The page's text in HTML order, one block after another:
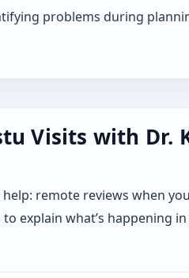
problems during
Visits with
remote reviews when
explain what’s happening